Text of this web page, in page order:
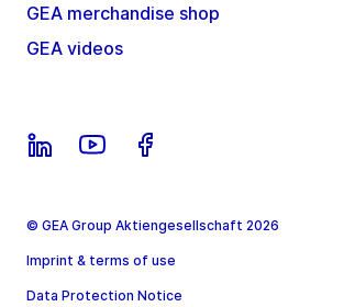
GEA merchandise shop
GEA videos
© GEA Group Aktiengesellschaft 2026
Imprint & terms of use
Data Protection Notice